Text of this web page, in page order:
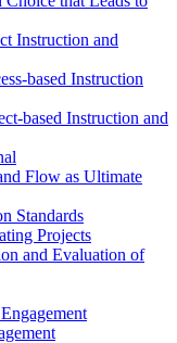
Instruction and
based Instruction
based Instruction and
Flow as Ultimate
Standards
Projects
and Evaluation of